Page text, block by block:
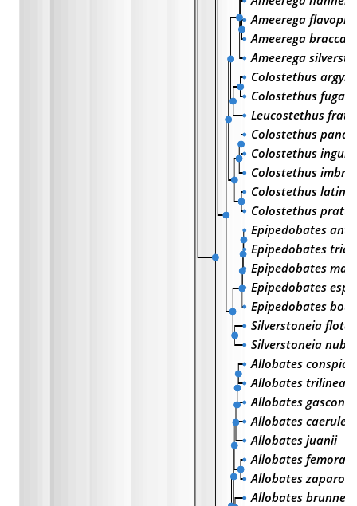
Ameerega
Ameerega
Ameerega
Colostethus
Colostethus fugax
Leucostethus
Colostethus
Colostethus
Colostethus
Colostethus
Colostethus pratti
Epipedobates
Epipedobates
Epipedobates
Epipedobates
Epipedobates
Silverstoneia
Silverstoneia
Allobates
Allobates
Allobates gasconi
Allobates
Allobates juanii
Allobates
Allobates zaparo
Allobates